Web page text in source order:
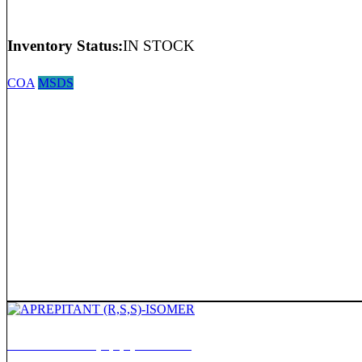
Inventory Status:IN STOCK
COA MSDS